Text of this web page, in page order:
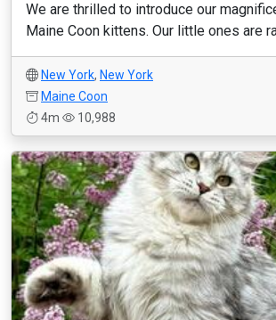
We are thrilled to introduce our
Maine Coon kittens. Our little ones are
New York, New York
Maine Coon
4m
10,988